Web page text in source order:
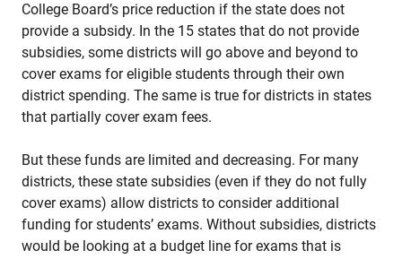
College Board’s price reduction if the state does not
provide a subsidy. In the 15 states that do not provide
subsidies, some districts will go above and beyond to
cover exams for eligible students through their own
district spending. The same is true for districts in states
that partially cover exam fees.
But these funds are limited and decreasing. For many
districts, these state subsidies (even if they do not fully
cover exams) allow districts to consider additional
funding for students’ exams. Without subsidies, districts
would be looking at a budget line for exams that is